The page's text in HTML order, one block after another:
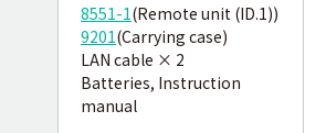
8551-1(Remote unit (ID.1))
9201(Carrying case)
LAN cable × 2
Batteries, Instruction
manual